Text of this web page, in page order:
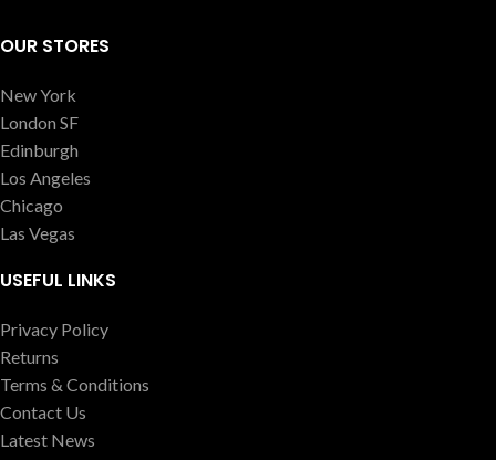
OUR STORES
New York
London SF
Edinburgh
Los Angeles
Chicago
Las Vegas
USEFUL LINKS
Privacy Policy
Returns
Terms & Conditions
Contact Us
Latest News